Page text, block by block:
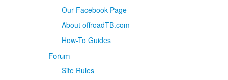
Our Facebook Page
About offroadTB.com
How-To Guides
Forum
Site Rules